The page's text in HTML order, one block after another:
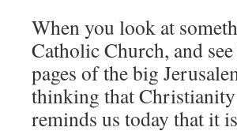
When you look at
Catholic Church, and
pages of the big
thinking that Christianity
reminds us today that it